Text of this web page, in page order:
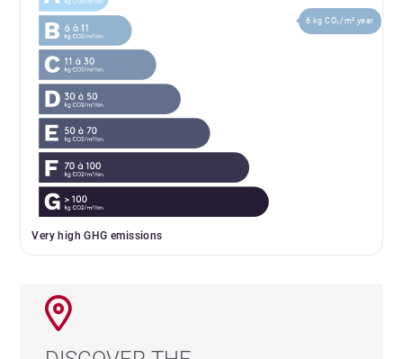
Very high GHG emissions
6 kg CO₂/m².year